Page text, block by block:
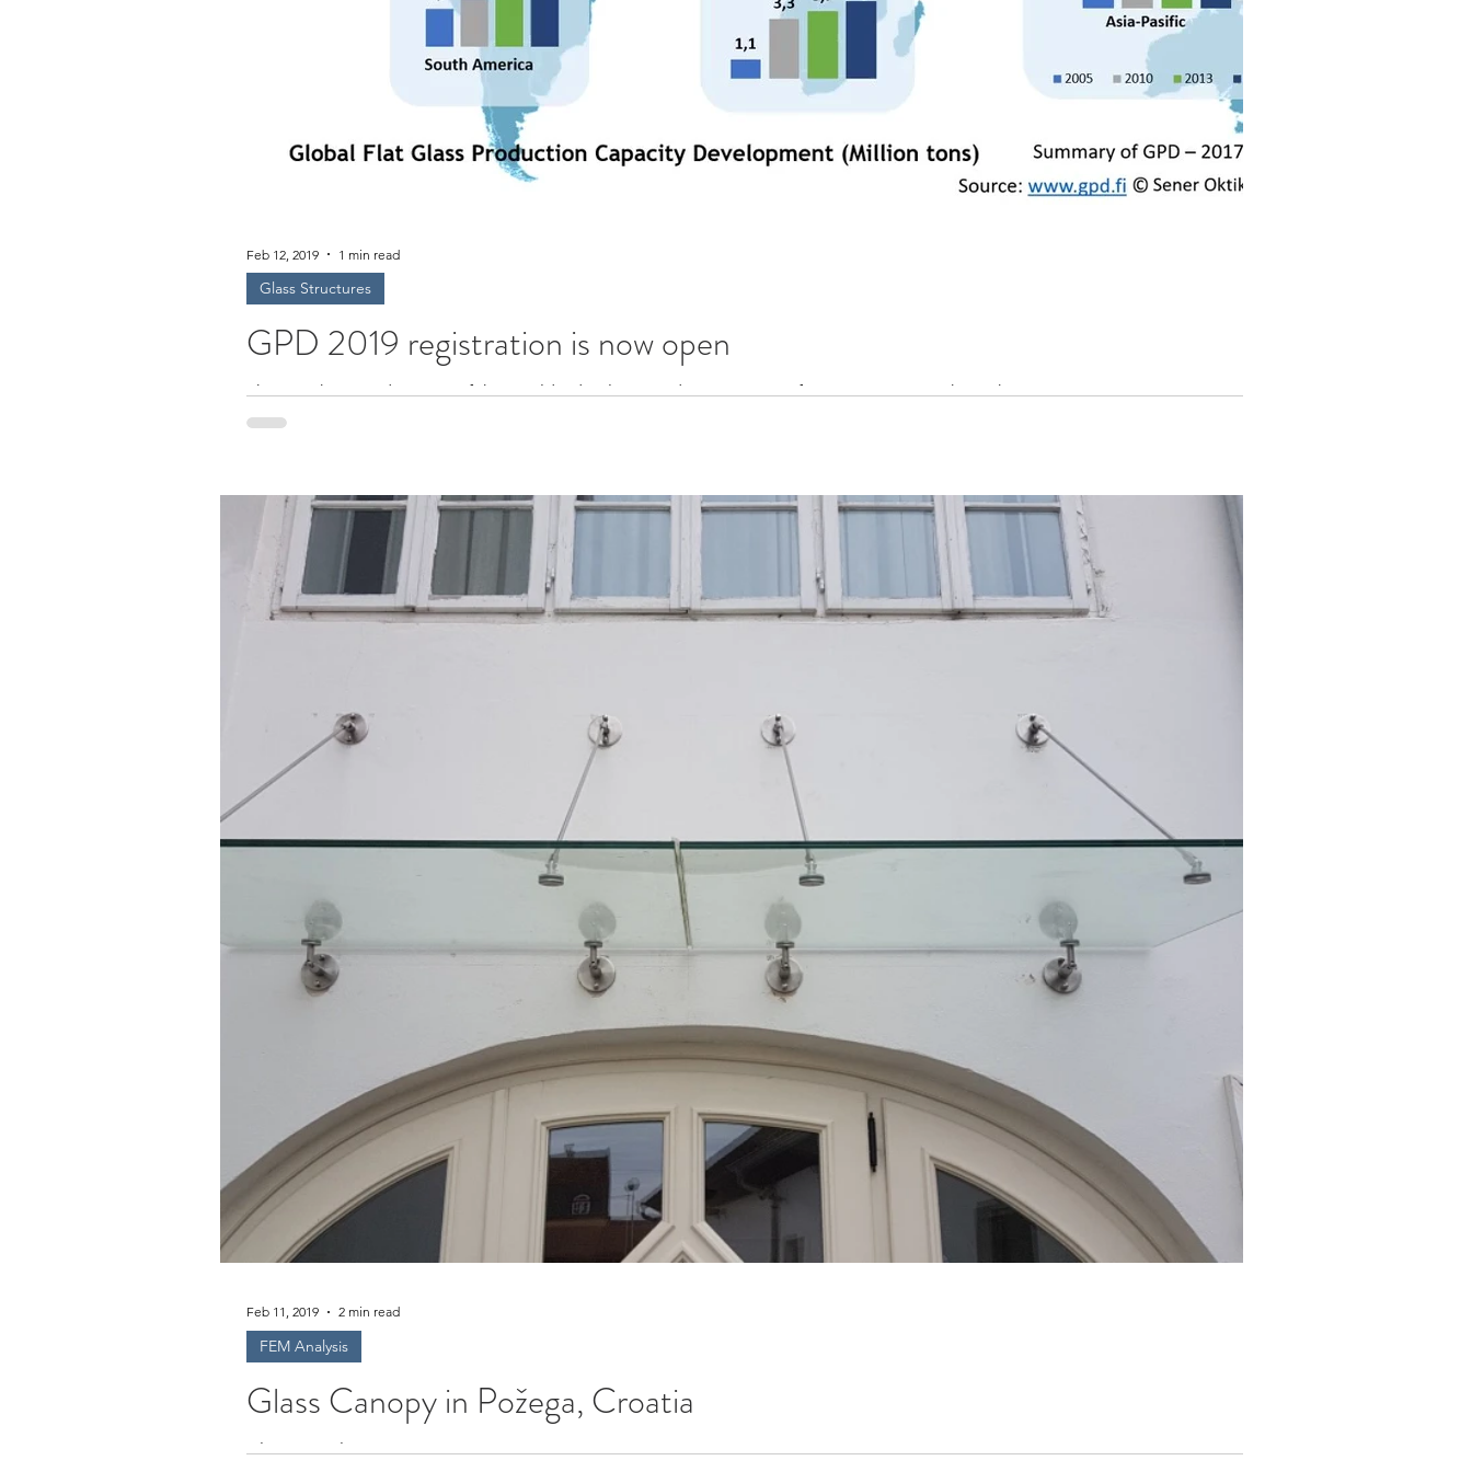
GPD 2019 registration is now open
This is a shortened version of the Worldwide glass trends presentation from GPD 2017. At the 25th anniversary event in Tampere,
experts...
Glass Structures
Feb 12, 2019 1 min read
Glass Canopy in Požega, Croatia
Glass Pergola in Croatia
FEM Analysis
Feb 11, 2019 2 min read